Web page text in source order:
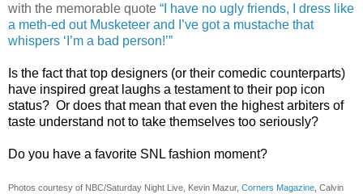
with the memorable quote “ I have no ugly friends, I dress like
a meth-ed out Musketeer and I’ve got a mustache that
whispers ‘I’m a bad person!’”
Is the fact that top designers (or their comedic counterparts)
have inspired great laughs a testament to their pop icon
status? Or does that mean that even the highest arbiters of
taste understand not to take themselves too seriously?
Do you have a favorite SNL fashion moment?
Photos courtesy of NBC/Saturday Night Live, Kevin Mazur, Corners Magazine , Calvin